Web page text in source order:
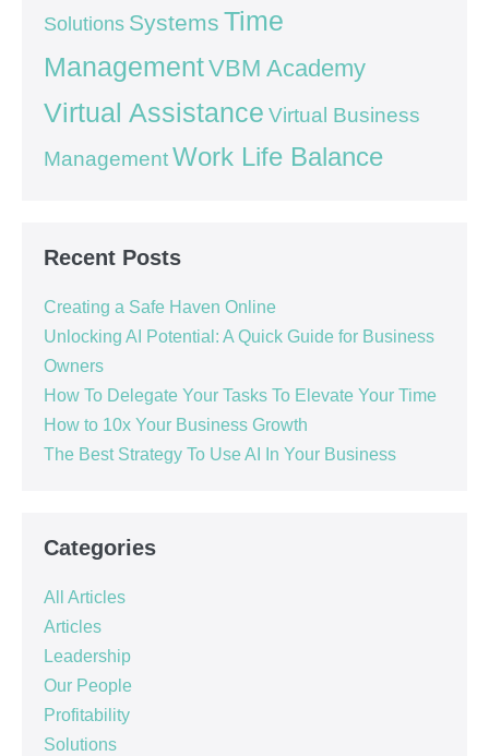
Solutions Systems Time
ManagementVBM Academy
Virtual Assistance Virtual Business
ManagementWork Life Balance
Recent Posts
Creating a Safe Haven Online
Unlocking AI Potential: A Quick Guide for Business
Owners
How To Delegate Your Tasks To Elevate Your Time
How to 10x Your Business Growth
The Best Strategy To Use AI In Your Business
Categories
All Articles
Articles
Leadership
Our People
Profitability
Solutions